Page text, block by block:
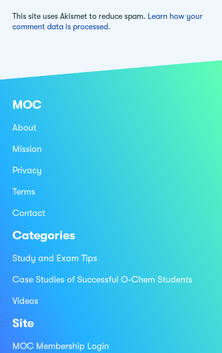
This site uses Akismet to reduce spam. Learn how your
comment data is processed.
MOC
About
Mission
Privacy
Terms
Contact
Categories
Study and Exam Tips
Case Studies of Successful O-Chem Students
Videos
Site
MOC Membership Login